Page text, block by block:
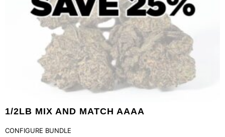
1/2LB MIX AND MATCH AAAA
CONFIGURE BUNDLE